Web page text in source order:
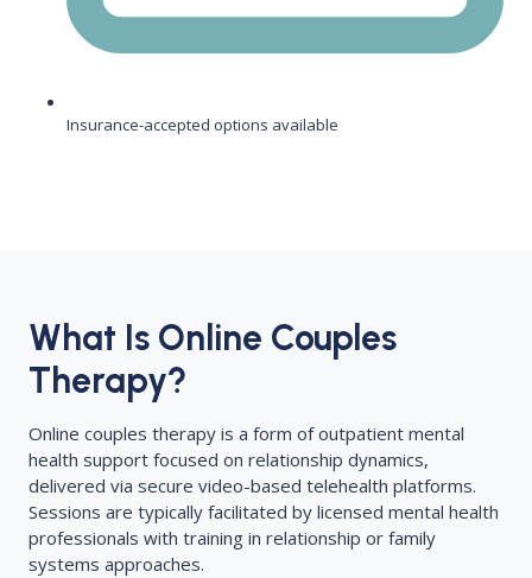
Insurance-accepted options available
What Is Online Couples
Therapy?
Online couples therapy is a form of outpatient mental
health support focused on relationship dynamics,
delivered via secure video-based telehealth platforms.
Sessions are typically facilitated by licensed mental health
professionals with training in relationship or family
systems approaches.